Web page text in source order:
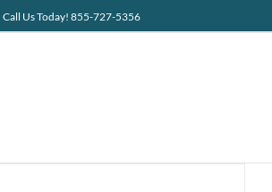
Call Us Today! 855-727-5356